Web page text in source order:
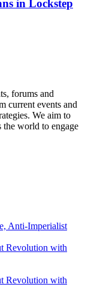
in Lockstep
forums and
current events and
We aim to
the world to engage
Anti-Imperialist
Revolution with
Revolution with